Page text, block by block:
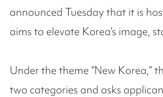
announced Tuesday that it is
aims to elevate Korea’s image,
Under the theme “New Korea,”
two categories and asks